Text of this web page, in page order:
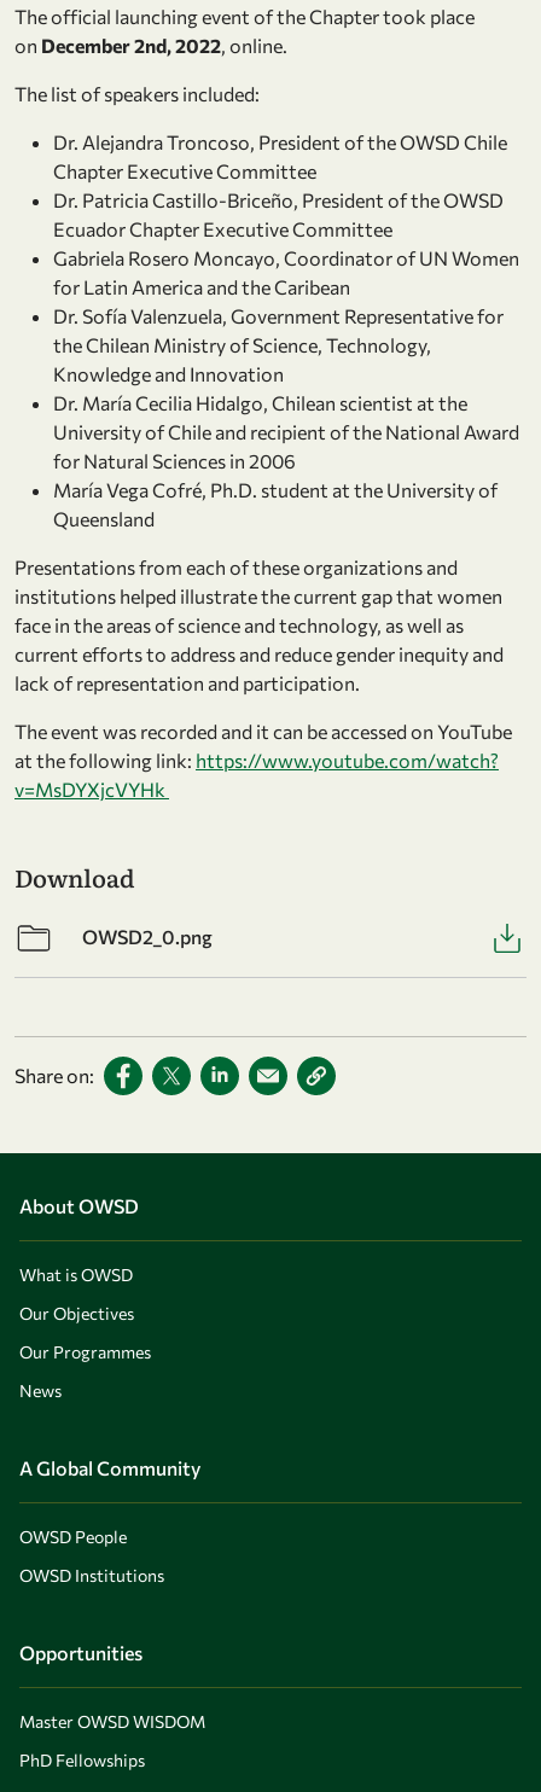
The official launching event of the Chapter took place
on December 2nd, 2022 , online.
The list of speakers included:
Dr. Alejandra Troncoso, President of the OWSD Chile
Chapter Executive Committee
Dr. Patricia Castillo-Briceño, President of the OWSD
Ecuador Chapter Executive Committee
Gabriela Rosero Moncayo, Coordinator of UN Women
for Latin America and the Caribean
Dr. Sofía Valenzuela, Government Representative for
the Chilean Ministry of Science, Technology,
Knowledge and Innovation
Dr. María Cecilia Hidalgo, Chilean scientist at the
University of Chile and recipient of the National Award
for Natural Sciences in 2006
María Vega Cofré, Ph.D. student at the University of
Queensland
Presentations from each of these organizations and
institutions helped illustrate the current gap that women
face in the areas of science and technology, as well as
current efforts to address and reduce gender inequity and
lack of representation and participation.
The event was recorded and it can be accessed on YouTube
at the following link: https://www.youtube.com/watch?
v=MsDYXjcVYHk
Download
OWSD2_0.png
Share on:
About OWSD
What is OWSD
Our Objectives
Our Programmes
News
A Global Community
OWSD People
OWSD Institutions
Opportunities
Master OWSD WISDOM
PhD Fellowships